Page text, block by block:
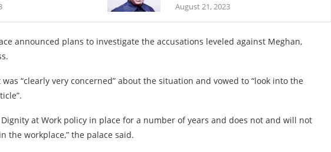
August 21, 2023
announced plans to investigate the accusations leveled against Meghan,
“clearly very concerned” about the situation and vowed to “look into the
Dignity at Work policy in place for a number of years and does not and will not
the workplace,” the palace said.